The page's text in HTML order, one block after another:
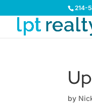
214-
by